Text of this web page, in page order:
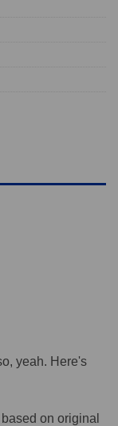
yeah. Here's
on original